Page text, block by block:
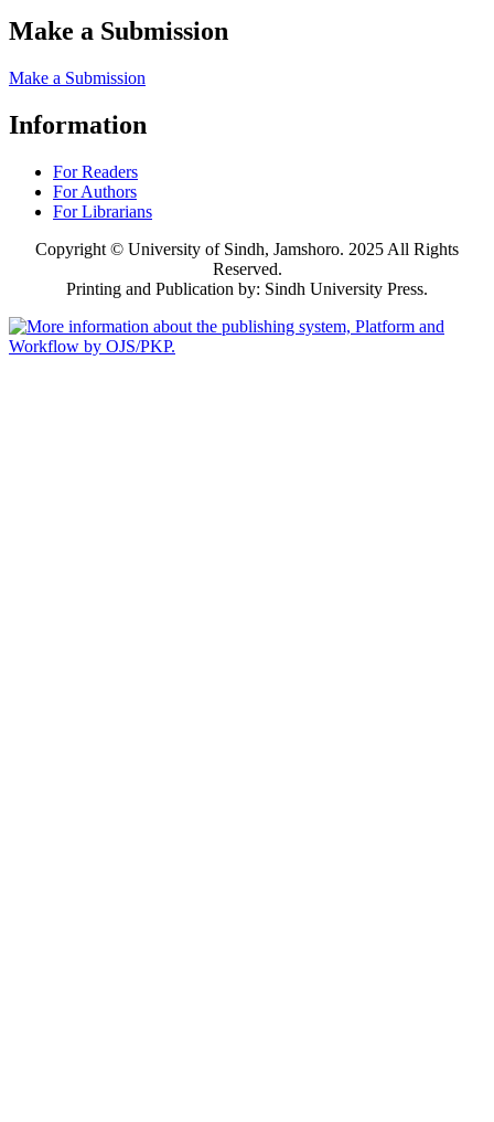
Make a Submission
Make a Submission
Information
For Readers
For Authors
For Librarians
Copyright © University of Sindh, Jamshoro. 2025 All Rights
Reserved.
Printing and Publication by: Sindh University Press.